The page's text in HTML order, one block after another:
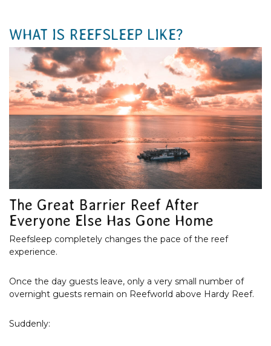
WHAT IS REEFSLEEP LIKE?
The Great Barrier Reef After
Everyone Else Has Gone Home
Reefsleep completely changes the pace of the reef
experience.
Once the day guests leave, only a very small number of
overnight guests remain on Reefworld above Hardy Reef.
Suddenly: